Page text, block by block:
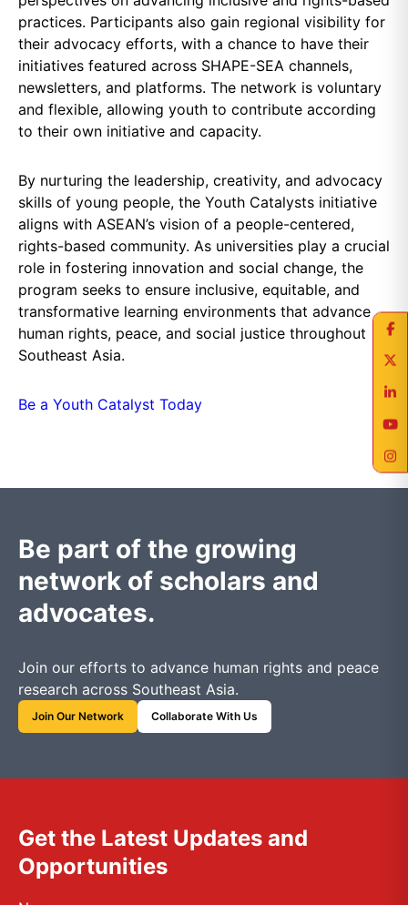
practices. Participants also gain regional visibility for
their advocacy efforts, with a chance to have their
initiatives featured across SHAPE-SEA channels,
newsletters, and platforms. The network is voluntary
and flexible, allowing youth to contribute according
to their own initiative and capacity.
By nurturing the leadership, creativity, and advocacy
skills of young people, the Youth Catalysts initiative
aligns with ASEAN’s vision of a people-centered,
rights-based community. As universities play a crucial
role in fostering innovation and social change, the
program seeks to ensure inclusive, equitable, and
transformative learning environments that advance
human rights, peace, and social justice throughout
Southeast Asia.
Be a Youth Catalyst Today
Be part of the growing
network of scholars and
advocates.
Join our efforts to advance human rights and peace
research across Southeast Asia.
Join Our Network Collaborate With Us
Get the Latest Updates and
Opportunities